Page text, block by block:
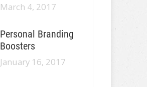
March 4, 2017
Personal Branding
Boosters
January 16, 2017